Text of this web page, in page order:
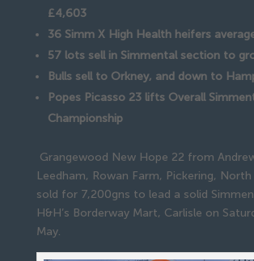
£4,603
36 Simm X High Health heifers
57 lots sell in Simmental section to
Bulls sell to Orkney, and down to
Popes Picasso 23 lifts Overall
Championship
Grangewood New Hope 22 from
Leedham, Rowan Farm, Pickering, North
sold for 7,200gns to lead a solid
H&H’s Borderway Mart, Carlisle on
May.